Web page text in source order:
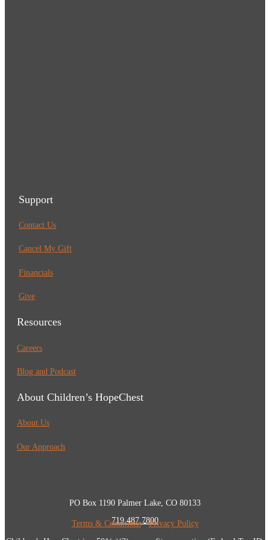
Support
Contact Us
Cancel My Gift
Financials
Give
Resources
Careers
Blog and Podcast
About Children’s HopeChest
About Us
Our Approach
PO Box 1190 Palmer Lake, CO 80133
719.487.7800
Terms & Conditions•Privacy Policy